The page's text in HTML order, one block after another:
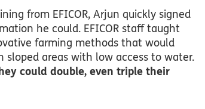
from EFICOR, Arjun quickly signed
he could. EFICOR staff taught
farming methods that would
sloped areas with low access to water.
could double, even triple their